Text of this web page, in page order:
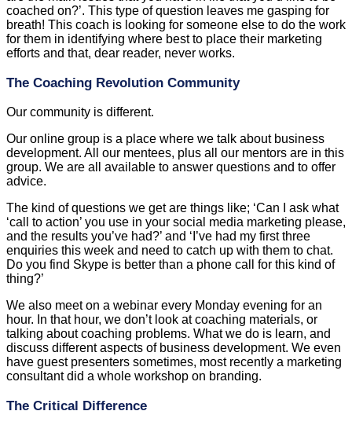
coached on?’. This type of question leaves me gasping for
breath! This coach is looking for someone else to do the work
for them in identifying where best to place their marketing
efforts and that, dear reader, never works.
The Coaching Revolution Community
Our community is different.
Our online group is a place where we talk about business
development. All our mentees, plus all our mentors are in this
group. We are all available to answer questions and to offer
advice.
The kind of questions we get are things like; ‘Can I ask what
‘call to action’ you use in your social media marketing please,
and the results you’ve had?’ and ‘I’ve had my first three
enquiries this week and need to catch up with them to chat.
Do you find Skype is better than a phone call for this kind of
thing?’
We also meet on a webinar every Monday evening for an
hour. In that hour, we don’t look at coaching materials, or
talking about coaching problems. What we do is learn, and
discuss different aspects of business development. We even
have guest presenters sometimes, most recently a marketing
consultant did a whole workshop on branding.
The Critical Difference